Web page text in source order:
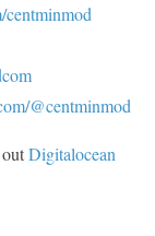
centminmod
@centminmod
Digitalocean